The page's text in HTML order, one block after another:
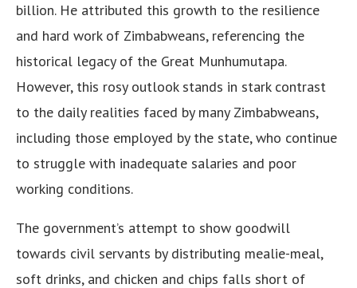
billion. He attributed this growth to the resilience
and hard work of Zimbabweans, referencing the
historical legacy of the Great Munhumutapa.
However, this rosy outlook stands in stark contrast
to the daily realities faced by many Zimbabweans,
including those employed by the state, who continue
to struggle with inadequate salaries and poor
working conditions.
The government’s attempt to show goodwill
towards civil servants by distributing mealie-meal,
soft drinks, and chicken and chips falls short of